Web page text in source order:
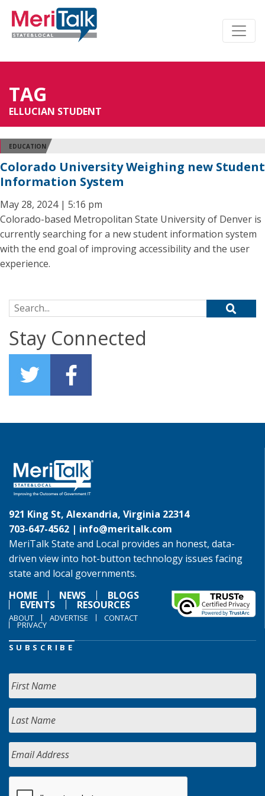
TAG
ELLUCIAN STUDENT
EDUCATION
Colorado University Weighing new Student
Information System
May 28, 2024 | 5:16 pm
Colorado-based Metropolitan State University of Denver is
currently searching for a new student information system
with the end goal of improving accessibility and the user
experience.
Search for:
Stay Connected
921 King St, Alexandria, Virginia 22314
703-647-4562 | info@meritalk.com
MeriTalk State and Local provides an honest, data-
driven view into hot-button technology issues facing
state and local governments.
HOME
NEWS BLOGS
EVENTS RESOURCES
ABOUT ADVERTISE CONTACT
PRIVACY
SUBSCRIBE